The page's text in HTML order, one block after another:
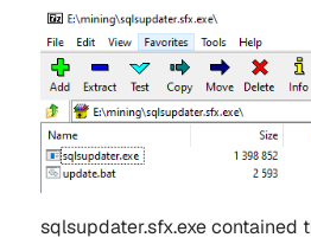
sqlsupdater.sfx.exe contained